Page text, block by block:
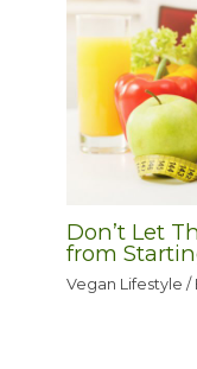
Don’t Let
from
Vegan Lifestyle /